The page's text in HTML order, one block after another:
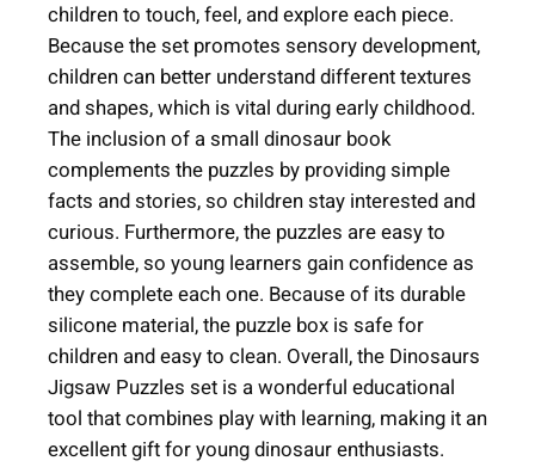
e
+
3
)
q
u
a
n
t
i
t
y
children to touch, feel, and explore each piece.
Because the set promotes sensory development,
children can better understand different textures
and shapes, which is vital during early childhood.
The inclusion of a small dinosaur book
complements the puzzles by providing simple
facts and stories, so children stay interested and
curious. Furthermore, the puzzles are easy to
assemble, so young learners gain confidence as
they complete each one. Because of its durable
silicone material, the puzzle box is safe for
children and easy to clean. Overall, the Dinosaurs
Jigsaw Puzzles set is a wonderful educational
tool that combines play with learning, making it an
excellent gift for young dinosaur enthusiasts.